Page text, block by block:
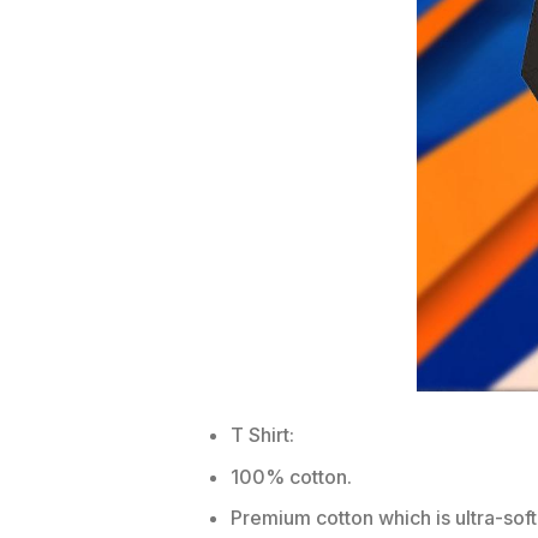
T Shirt:
100% cotton.
Premium cotton which is ultra-